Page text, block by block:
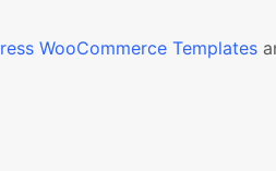
WooCommerce Templates